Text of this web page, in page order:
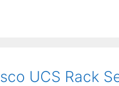
UCS Rack